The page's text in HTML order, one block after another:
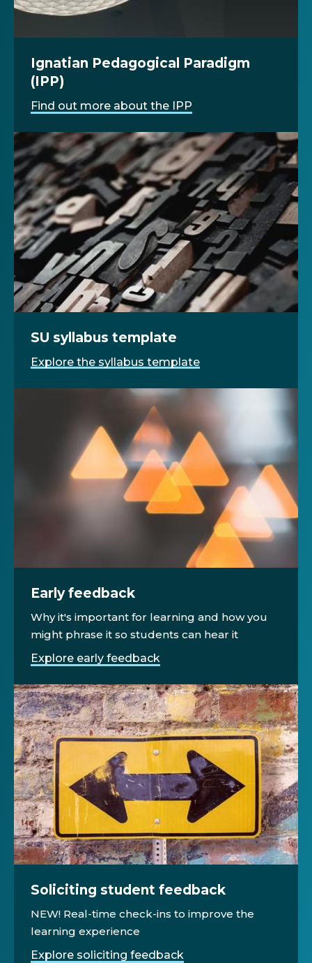
Ignatian Pedagogical Paradigm
(IPP)
Find out more about the IPP
SU syllabus template
Explore the syllabus template
Early feedback
Why it's important for learning and how you
might phrase it so students can hear it
Explore early feedback
Soliciting student feedback
NEW! Real-time check-ins to improve the
learning experience
Explore soliciting feedback